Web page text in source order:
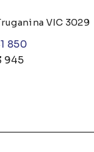
VIC 3029
850
945